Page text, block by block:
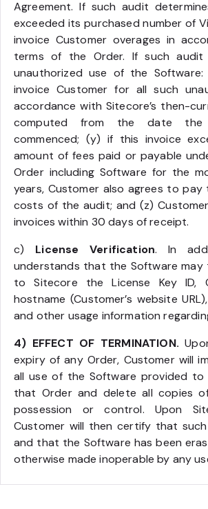
Agreement. If such audit
exceeded its purchased number of
invoice Customer overages in
terms of the Order. If such audit
unauthorized use of the
invoice Customer for all such
accordance with Sitecore’s then-
computed from the date the
commenced; (y) if this invoice
amount of fees paid or payable
Order including Software for the
years, Customer also agrees to pay
costs of the audit; and (z)
invoices within 30 days of receipt.
c) License Verification. In
understands that the Software
to Sitecore the License Key ID,
hostname (Customer’s website
and other usage information
4) EFFECT OF TERMINATION.
expiry of any Order, Customer will
all use of the Software provided to
that Order and delete all copies
possession or control. Upon
Customer will then certify that
and that the Software has been
otherwise made inoperable by any